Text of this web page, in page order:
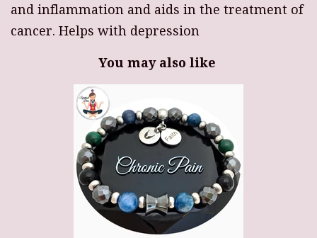
and inflammation and aids in the treatment of
cancer. Helps with depression
You may also like